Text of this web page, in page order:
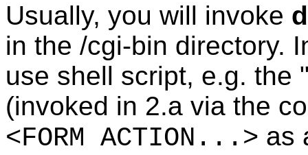
Usually, you will invoke
in the /cgi-bin directory.
use shell script, e.g. the
(invoked in 2.a via the
<FORM ACTION...> as